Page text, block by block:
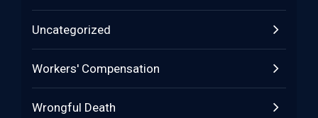
Uncategorized
Workers' Compensation
Wrongful Death